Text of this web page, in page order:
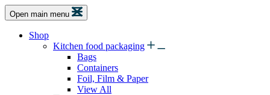
Open main menu
Shop
Kitchen food packaging
Bags
Containers
Foil, Film & Paper
View All